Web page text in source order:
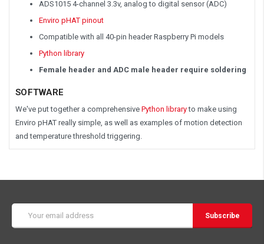
ADS1015 4-channel 3.3v, analog to digital sensor (ADC)
Enviro pHAT pinout
Compatible with all 40-pin header Raspberry Pi models
Python library
Female header and ADC male header require soldering
SOFTWARE
We've put together a comprehensive Python libraryto make using
Enviro pHAT really simple, as well as examples of motion detection
and temperature threshold triggering.
Address